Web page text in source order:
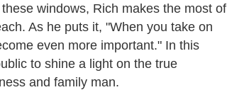
windows, Rich makes the most of
As he puts it, "When you take on
even more important." In this
to shine a light on the true
and family man.